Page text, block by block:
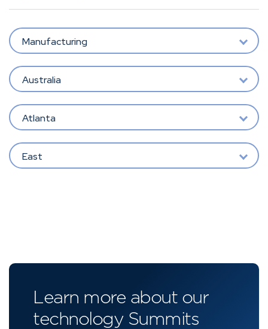
Manufacturing
Australia
Atlanta
East
Learn more about our
technology Summits